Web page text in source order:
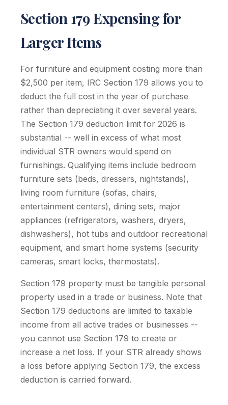
Section 179 Expensing for
Larger Items
For furniture and equipment costing more than
$2,500 per item, IRC Section 179 allows you to
deduct the full cost in the year of purchase
rather than depreciating it over several years.
The Section 179 deduction limit for 2026 is
substantial -- well in excess of what most
individual STR owners would spend on
furnishings. Qualifying items include bedroom
furniture sets (beds, dressers, nightstands),
living room furniture (sofas, chairs,
entertainment centers), dining sets, major
appliances (refrigerators, washers, dryers,
dishwashers), hot tubs and outdoor recreational
equipment, and smart home systems (security
cameras, smart locks, thermostats).
Section 179 property must be tangible personal
property used in a trade or business. Note that
Section 179 deductions are limited to taxable
income from all active trades or businesses --
you cannot use Section 179 to create or
increase a net loss. If your STR already shows
a loss before applying Section 179, the excess
deduction is carried forward.